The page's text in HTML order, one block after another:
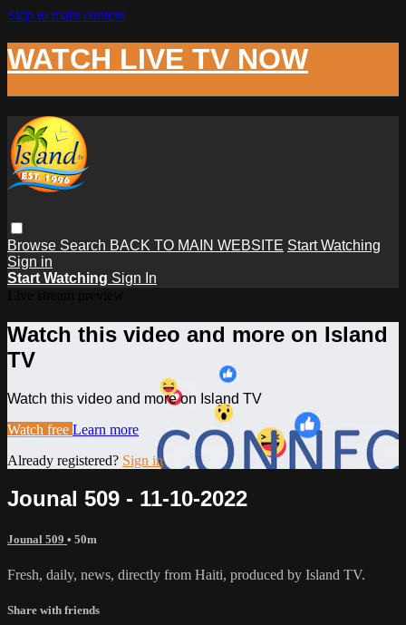
Skip to main content
WATCH LIVE TV NOW
Browse Search BACK TO MAIN WEBSITE Start Watching
Sign in
Start Watching Sign In
Watch this video and more on Island
TV
Watch this video and more on Island TV
Watch free Learn more
Already registered? Sign in
Jounal 509 - 11-10-2022
Jounal 509 • 50m
Fresh, daily, news, directly from Haiti, produced by Island TV.
Share with friends